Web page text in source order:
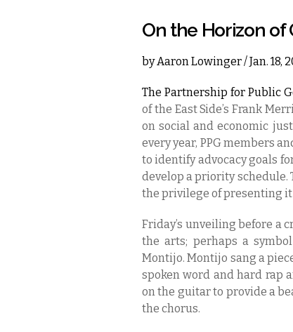
On the Horizon of
byAaron Lowinger/ Jan. 18,
The Partnership for Public
of the East Side’s Frank
on social and economic
every year, PPG members
to identify advocacy goals
develop a priority schedule.
the privilege of presenting
Friday’s unveiling before a
the arts; perhaps a
Montijo. Montijo sang a
spoken word and hard rap
on the guitar to provide a
the chorus.